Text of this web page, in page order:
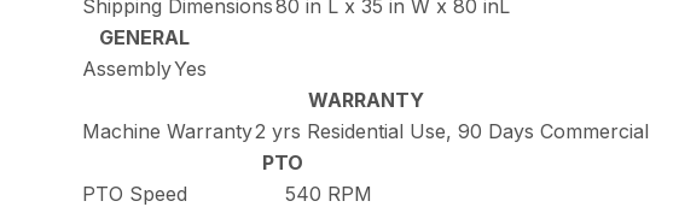
Shipping Dimensions80 in L x 35 in W x 80 inL
GENERAL
AssemblyYes
WARRANTY
Machine Warranty2 yrs Residential Use, 90 Days Commercial
PTO
PTO Speed
540 RPM